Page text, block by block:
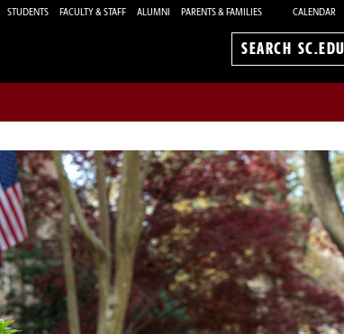
STUDENTS FACULTY & STAFF ALUMNI PARENTS & FAMILIES CALENDAR
Search